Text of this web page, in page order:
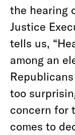
the hearing
Justice
tells us,
among an
too
concern for
comes to